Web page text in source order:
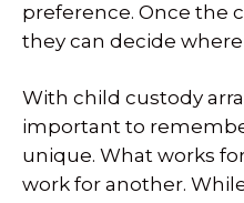
preference. Once the
they can decide
With child custody
important to
unique. What works
work for another.